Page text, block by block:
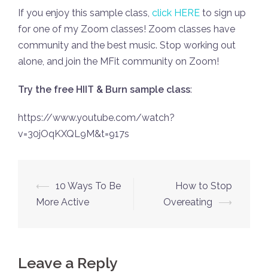
If you enjoy this sample class, click HERE to sign up
for one of my Zoom classes! Zoom classes have
community and the best music. Stop working out
alone, and join the MFit community on Zoom!
Try the free HIIT & Burn sample class:
https://www.youtube.com/watch?
v=30jOqKXQL9M&t=917s
Post
navigation
⟵ 10 Ways To Be
More Active
How to Stop
Overeating
⟶
Leave a Reply